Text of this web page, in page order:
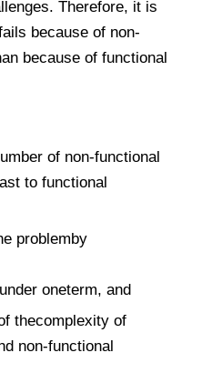
Therefore, it is
because of non-
because of functional
of non-functional
to functional
problemby
oneterm, and
thecomplexity of
non-functional